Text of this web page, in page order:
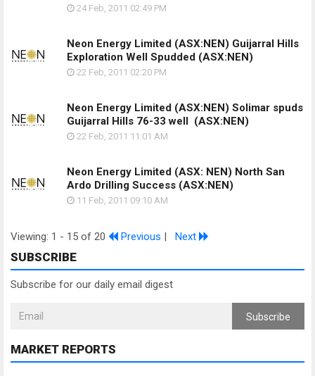
24 Feb, 2011 02:49 PM
Neon Energy Limited (ASX:NEN) Guijarral Hills
Exploration Well Spudded (ASX:NEN)
22 Feb, 2011 02:20 PM
Neon Energy Limited (ASX:NEN) Solimar spuds
Guijarral Hills 76-33 well (ASX:NEN)
22 Feb, 2011 11:01 AM
Neon Energy Limited (ASX: NEN) North San
Ardo Drilling Success (ASX:NEN)
11 Feb, 2011 09:10 AM
Viewing: 1 - 15 of 20 Previous | Next
SUBSCRIBE
Subscribe for our daily email digest
Subscribe
MARKET REPORTS